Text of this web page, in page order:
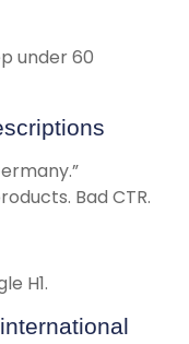
under 60
Bad CTR.
H1.